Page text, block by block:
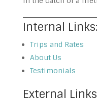
Internal Links:
Trips and Rates
About Us
Testimonials
External